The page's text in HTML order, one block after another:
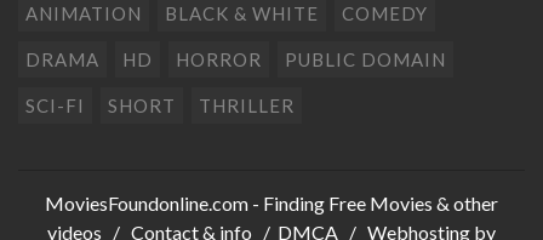
ANIMATION BLACK & WHITE COMEDY
DRAMA HD HORROR PUBLIC DOMAIN
SCI-FI SHORT THRILLER
MoviesFoundonline.com - Finding Free Movies & other
videos / Contact & info / DMCA / Webhosting by